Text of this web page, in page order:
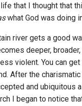
that I thought that
what God was doing
river gets a good
deeper,
violent. You can get
After the
and ubiquitous
I began to notice